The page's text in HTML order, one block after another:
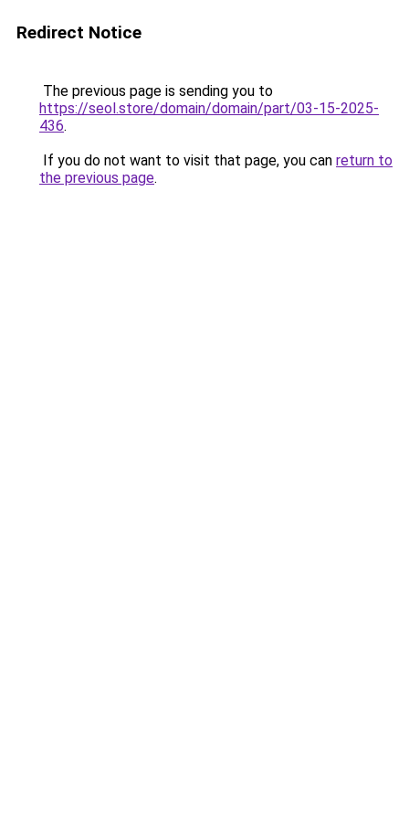
Redirect Notice
The previous page is sending you to
https://seol.store/domain/domain/part/03-15-2025-
436.
If you do not want to visit that page, you can return to
the previous page.